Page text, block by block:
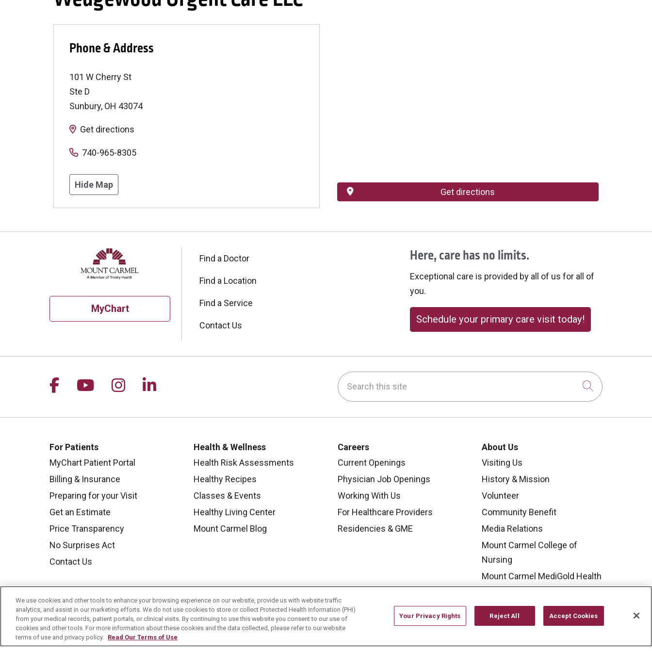
Phone & Address
101 W Cherry St
Ste D
Sunbury, OH 43074
Get directions
740-965-8305
Hide Map
Get directions
MyChart
Find a Doctor
Find a Location
Find a Service
Contact Us
Here, care has no limits.
Exceptional care is provided by all of us for all of
you.
Schedule your primary care visit today!
Follow us on Facebook
Follow us on YouTube
Follow us on Instagram
Follow us on LinkedIn Search this site
Click to
For Patients
MyChart Patient Portal
Billing & Insurance
Preparing for your Visit
Get an Estimate
Price Transparency
No Surprises Act
Contact Us
Health & Wellness
Health Risk Assessments
Healthy Recipes
Classes & Events
Healthy Living Center
Mount Carmel Blog
Careers
Current Openings
Physician Job Openings
Working With Us
For Healthcare Providers
Residencies & GME
About Us
Visiting Us
History & Mission
Volunteer
Community Benefit
Media Relations
Mount Carmel College of
Nursing
Mount Carmel MediGold Health
Plan
Mount Carmel Foundation
Newsroom
We use cookies and other tools to enhance your browsing experience on our website, provide us with website traffic
analytics, and assist in our marketing efforts. We do not use cookies to store or collect Protected Health Information (PHI)
from your medical records, patient portals, or clinical visits. By continuing to use this website you consent to our use of
cookies and other tools. For more information about these cookies and the data collected, please refer to our website
terms of use and privacy policy. Read Our Terms of Use
Your Privacy Rights Reject All Accept Cookies